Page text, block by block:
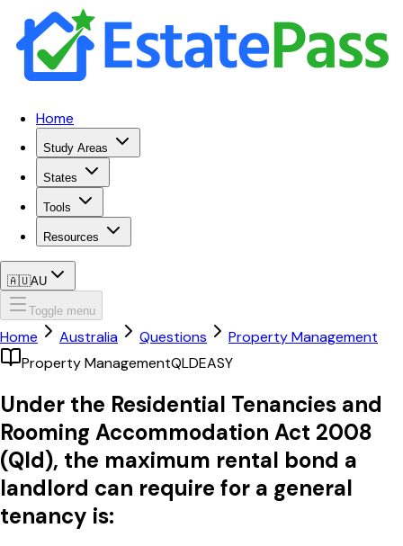
Home
Study Areas
States
Tools
Resources
🇦🇺AU
Toggle menu
Home Australia Questions
Property Management
Property ManagementQLDEASY
Under the Residential Tenancies and
Rooming Accommodation Act 2008
(Qld), the maximum rental bond a
landlord can require for a general
tenancy is: